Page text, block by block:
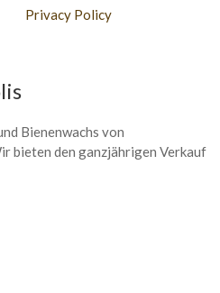
Privacy Policy
Bienenwachs von
bieten den ganzjährigen Verkauf